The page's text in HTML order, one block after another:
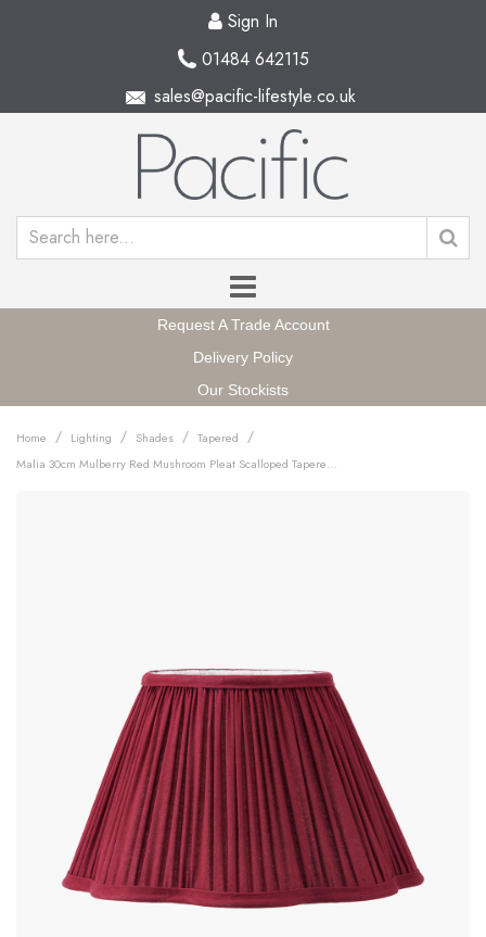
Sign In
01484 642115
sales@pacific-lifestyle.co.uk
Request A Trade Account
Delivery Policy
Our Stockists
Home / Lighting / Shades / Tapered /
Malia 30cm Mulberry Red Mushroom Pleat Scalloped Tapered Lampshade